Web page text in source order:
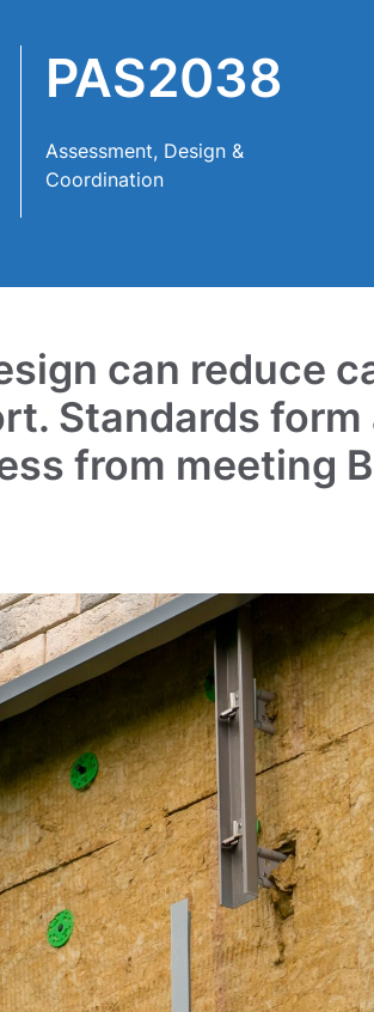
PAS2038
Assessment, Design &
Coordination
can reduce
Standards
from meeting